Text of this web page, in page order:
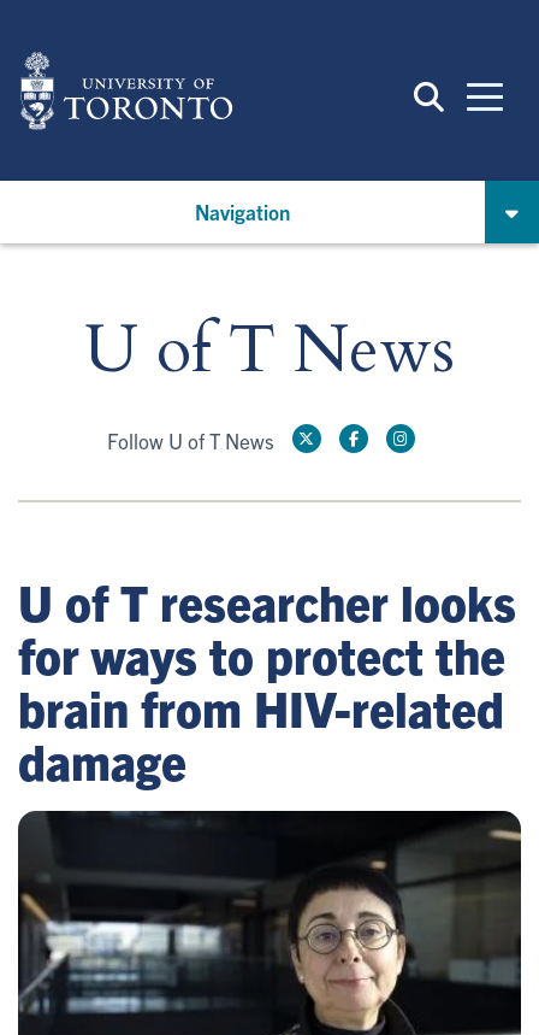
main
content
Navigation
U of T News
Follow U of T News
U of T researcher looks
for ways to protect the
brain from HIV-related
damage